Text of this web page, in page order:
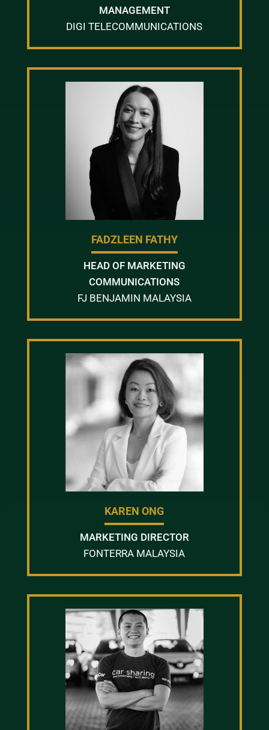
MANAGEMENT
DIGI TELECOMMUNICATIONS
FADZLEEN FATHY
HEAD OF MARKETING
COMMUNICATIONS
FJ BENJAMIN MALAYSIA
KAREN ONG
MARKETING DIRECTOR
FONTERRA MALAYSIA